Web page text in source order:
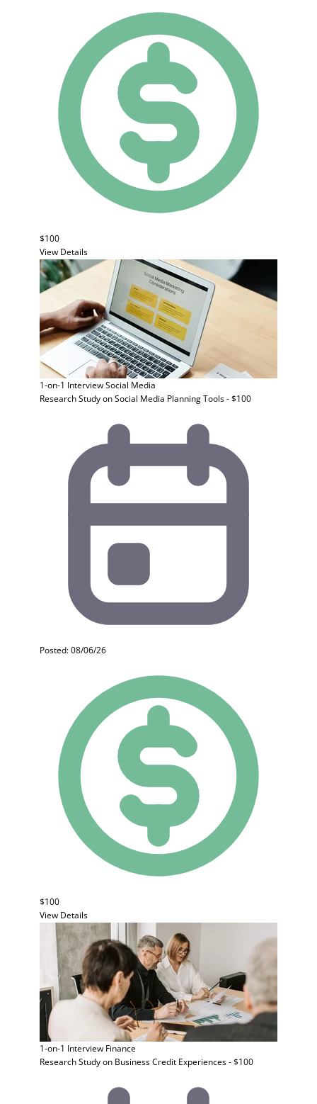
$100
View Details
1-on-1 InterviewSocial Media
Research Study on Social Media Planning Tools - $100
Posted: 08/06/26
$100
View Details
1-on-1 Interview Finance
Research Study on Business Credit Experiences - $100